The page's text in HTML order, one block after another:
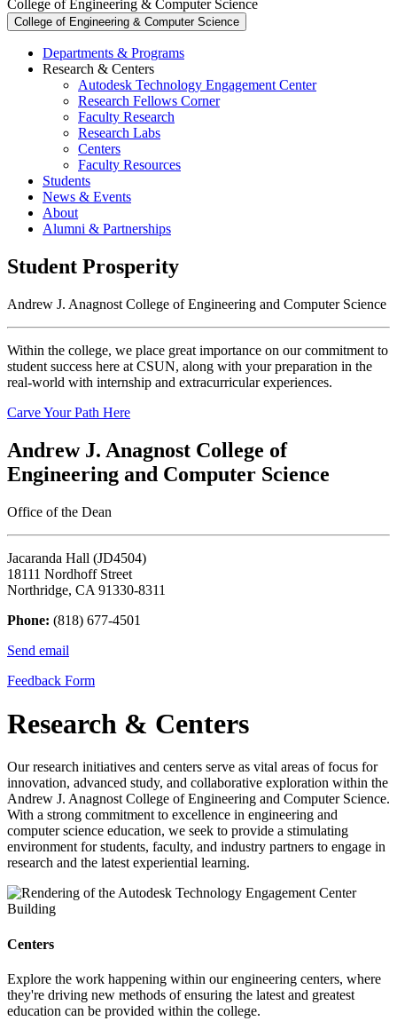
College of Engineering & Computer Science
College of Engineering & Computer Science
Departments & Programs
Research & Centers
Autodesk Technology Engagement Center
Research Fellows Corner
Faculty Research
Research Labs
Centers
Faculty Resources
Students
News & Events
About
Alumni & Partnerships
Student Prosperity
Andrew J. Anagnost College of Engineering and Computer Science
Within the college, we place great importance on our commitment to
student success here at CSUN, along with your preparation in the
real-world with internship and extracurricular experiences.
Carve Your Path Here
Andrew J. Anagnost College of
Engineering and Computer Science
Office of the Dean
Jacaranda Hall (JD4504)
18111 Nordhoff Street
Northridge, CA 91330-8311
Phone: (818) 677-4501
Send email
Feedback Form
Research & Centers
Our research initiatives and centers serve as vital areas of focus for
innovation, advanced study, and collaborative exploration within the
Andrew J. Anagnost College of Engineering and Computer Science.
With a strong commitment to excellence in engineering and
computer science education, we seek to provide a stimulating
environment for students, faculty, and industry partners to engage in
research and the latest experiential learning.
Centers
Explore the work happening within our engineering centers, where
they're driving new methods of ensuring the latest and greatest
education can be provided within the college.